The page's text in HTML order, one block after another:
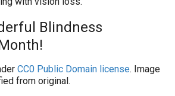
Blindness
CC0 Public Domain license. Image
from original.